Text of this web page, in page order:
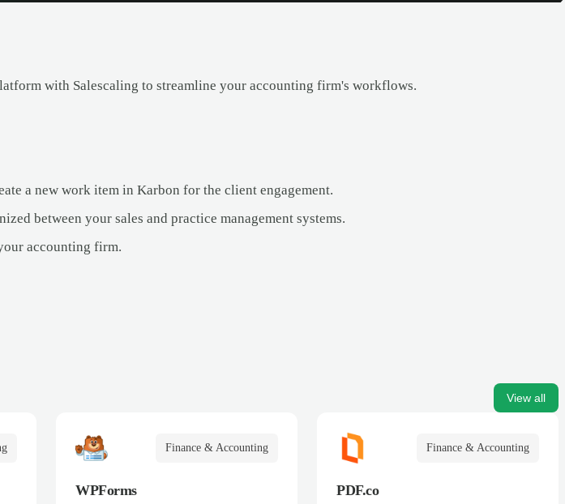
with Salescaling to streamline your accounting firm's workflows.
a new work item in Karbon for the client engagement.
between your sales and practice management systems.
accounting firm.
View all
Finance & Accounting
WPForms
Finance & Accounting
PDF.co